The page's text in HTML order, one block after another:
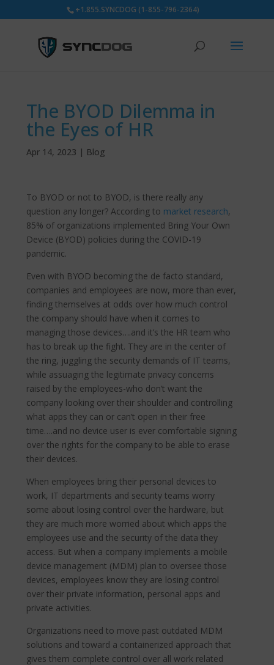
+1.855.SYNCDOG (1-855-796-2364)
The BYOD Dilemma in
the Eyes of HR
Apr 14, 2023 | Blog
To BYOD or not to BYOD, is there really any
question any longer? According to market research,
85% of organizations implemented Bring Your Own
Device (BYOD) policies during the COVID-19
pandemic.
Even with BYOD becoming the de facto standard,
companies and employees are now, more than ever,
finding themselves at odds over how much control
the company should have when it comes to
managing those devices….and it’s the HR team who
has to break up the fight. They are in the center of
the ring, juggling the security demands of IT teams,
while assuaging the legitimate privacy concerns
raised by the employees-who don’t want the
company looking over their shoulder and controlling
what apps they can or can’t open in their free
time….and no device user is ever comfortable signing
over the rights for the company to be able to erase
their devices.
When employees bring their personal devices to
work, IT departments and security teams worry
some about losing control over the hardware, but
they are much more worried about which apps the
employees use and the security of the data they
access. But when a company implements a mobile
device management (MDM) plan to oversee those
devices, employees know they are losing control
over their private information, personal apps and
private activities.
Organizations need to move past outdated MDM
solutions and toward a containerized approach that
gives them complete control over all work related